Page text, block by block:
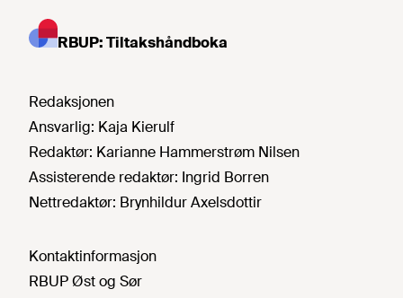
RBUP: Tiltakshåndboka
Redaksjonen
Ansvarlig: Kaja Kierulf
Redaktør: Karianne Hammerstrøm Nilsen
Assisterende redaktør: Ingrid Borren
Nettredaktør: Brynhildur Axelsdottir
Kontaktinformasjon
RBUP Øst og Sør